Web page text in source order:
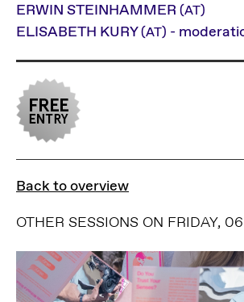
ERWIN STEINHAMMER (AT)
ELISABETH KURY(AT) -
Back to overview
OTHER SESSIONS ON FRIDAY,